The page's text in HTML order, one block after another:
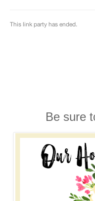
Be sure